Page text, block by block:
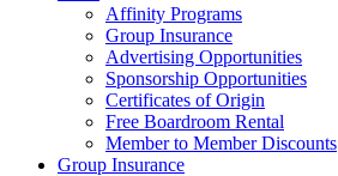
Affinity Programs
Group Insurance
Advertising Opportunities
Sponsorship Opportunities
Certificates of Origin
Free Boardroom Rental
Member to Member Discounts
Group Insurance